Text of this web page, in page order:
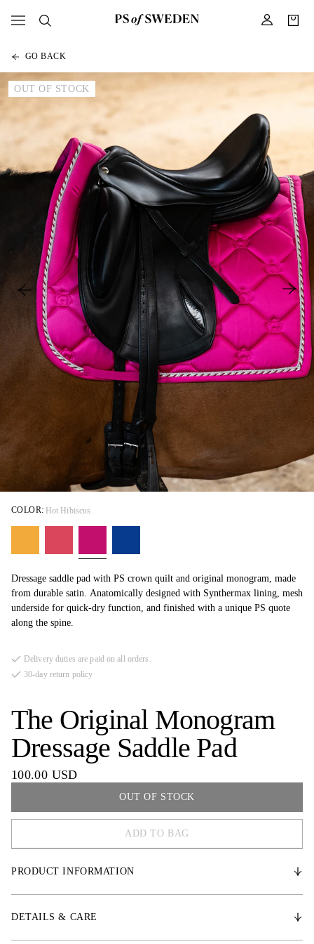
GO BACK
OUT OF STOCK
The Original Monogram
Dressage Saddle Pad
100.00 USD
Dressage saddle pad with PS crown quilt and original monogram, made
from durable satin. Anatomically designed with Synthermax lining, mesh
underside for quick-dry function, and finished with a unique PS quote
along the spine.
COLOR: Hot Hibiscus
OUT OF STOCK
COB
FULL
ADD TO BAG
Delivery duties are paid on all orders.
30-day return policy
PRODUCT INFORMATION
DETAILS & CARE